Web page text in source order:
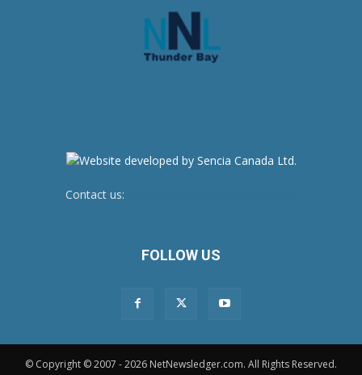
Contact us:
FOLLOW US
© Copyright © 2007 - 2026 NetNewsledger.com. All Rights Reserved.